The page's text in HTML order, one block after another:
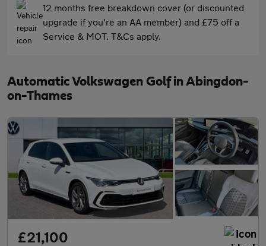
12 months free breakdown cover (or discounted
upgrade if you're an AA member) and £75 off a
Service & MOT. T&Cs apply.
Automatic Volkswagen Golf in Abingdon-
on-Thames
£21,100